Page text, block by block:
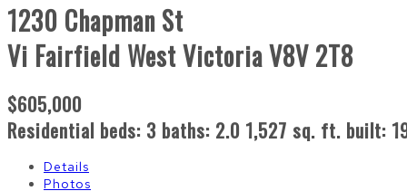
1230 Chapman St
Vi Fairfield WestVictoriaV8V 2T8
$605,000
Residential beds: 3 baths: 2.0 1,527 sq. ft. built:
Details
Photos